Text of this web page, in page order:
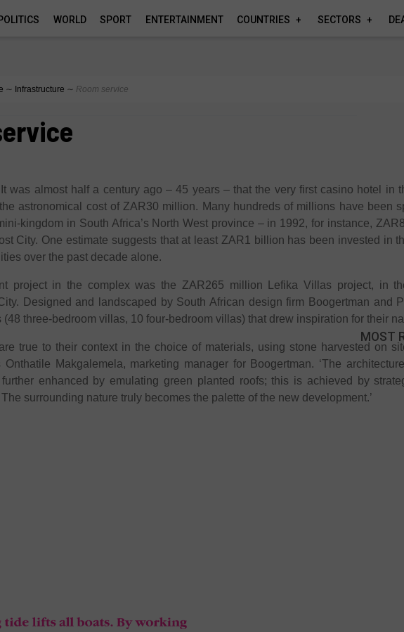
WORLD SPORT ENTERTAINMENT COUNTRIES SECTORS
∼ Infrastructure ∼ Room service
was almost half a century ago – 45 years – that the very first casino hotel in
astronomical cost of ZAR30 million. Many hundreds of millions have been
kingdom in South Africa’s North West province – in 1992, for instance,
City. One estimate suggests that at least ZAR1 billion has been invested in
over the past decade alone.
project in the complex was the ZAR265 million Lefika Villas project, in
Designed and landscaped by South African design firm Boogertman and
(48 three-bedroom villas, 10 four-bedroom villas) that drew inspiration for their
true to their context in the choice of materials, using stone harvested on
Onthatile Makgalemela, marketing manager for Boogertman. ‘The
enhanced by emulating green planted roofs; this is achieved by
surrounding nature truly becomes the palette of the new development.’
MOST